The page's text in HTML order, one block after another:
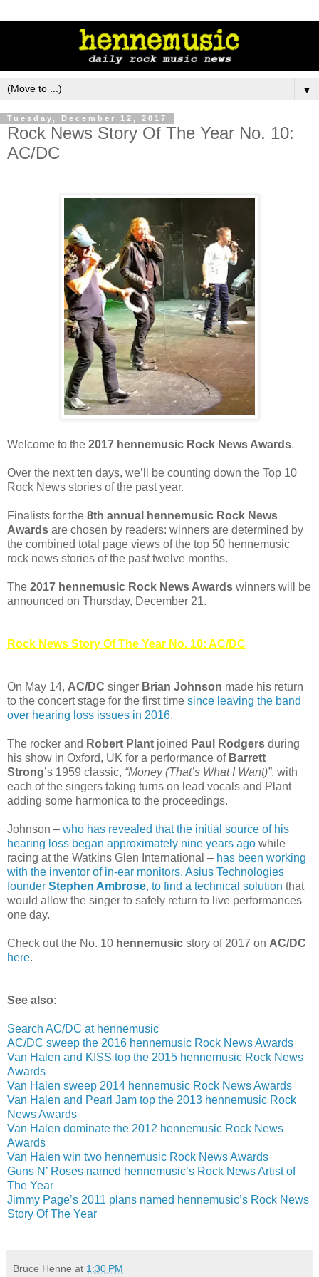
▼
Tuesday, December 12, 2017
Rock News Story Of The Year No. 10:
AC/DC
Welcome to the 2017 hennemusic Rock News Awards.
Over the next ten days, we’ll be counting down the Top 10
Rock News stories of the past year.
Finalists for the 8th annual hennemusic Rock News
Awards are chosen by readers: winners are determined by
the combined total page views of the top 50 hennemusic
rock news stories of the past twelve months.
The 2017 hennemusic Rock News Awards winners will be
announced on Thursday, December 21.
Rock News Story Of The Year No. 10: AC/DC
On May 14, AC/DC singer Brian Johnson made his return
to the concert stage for the first time since leaving the band
over hearing loss issues in 2016.
The rocker and Robert Plant joined Paul Rodgers during
his show in Oxford, UK for a performance of Barrett
Strong’s 1959 classic, “Money (That’s What I Want)”, with
each of the singers taking turns on lead vocals and Plant
adding some harmonica to the proceedings.
Johnson – who has revealed that the initial source of his
hearing loss began approximately nine years ago while
racing at the Watkins Glen International – has been working
with the inventor of in-ear monitors, Asius Technologies
founder Stephen Ambrose, to find a technical solution that
would allow the singer to safely return to live performances
one day.
Check out the No. 10 hennemusic story of 2017 on AC/DC
here.
See also:
Search AC/DC at hennemusic
AC/DC sweep the 2016 hennemusic Rock News Awards
Van Halen and KISS top the 2015 hennemusic Rock News
Awards
Van Halen sweep 2014 hennemusic Rock News Awards
Van Halen and Pearl Jam top the 2013 hennemusic Rock
News Awards
Van Halen dominate the 2012 hennemusic Rock News
Awards
Van Halen win two hennemusic Rock News Awards
Guns N’ Roses named hennemusic’s Rock News Artist of
The Year
Jimmy Page’s 2011 plans named hennemusic’s Rock News
Story Of The Year
Bruce Henne at 1:30 PM